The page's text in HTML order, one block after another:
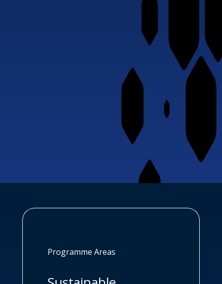
Programme Areas